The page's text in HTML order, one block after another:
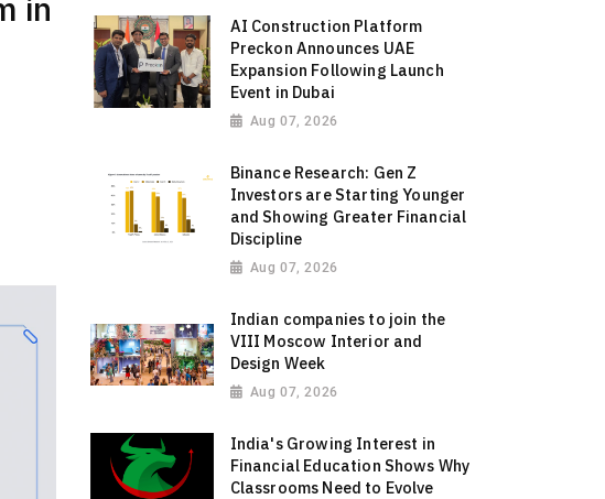
AI Construction Platform
Preckon Announces UAE
Expansion Following Launch
Event in Dubai
Aug 07, 2026
Binance Research: Gen Z
Investors are Starting Younger
and Showing Greater Financial
Discipline
Aug 07, 2026
Indian companies to join the
VIII Moscow Interior and
Design Week
Aug 07, 2026
India's Growing Interest in
Financial Education Shows Why
Classrooms Need to Evolve